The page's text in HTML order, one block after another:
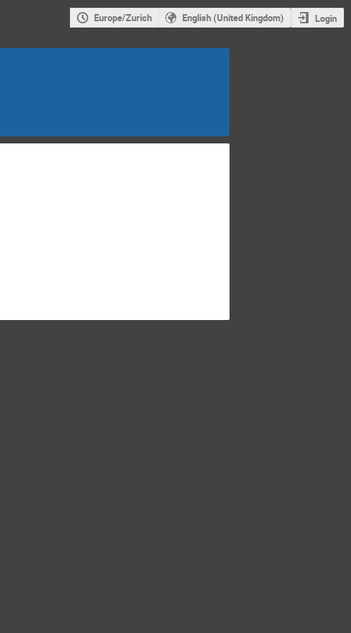
Europe/Zurich English (United Kingdom) Login